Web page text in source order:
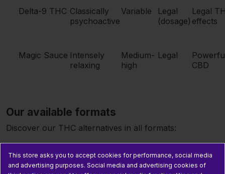
Delta-9 THC Classically
psychoactive
Variable
Legal
(dosage)
Legal
effects
Magic Sauce Intensely
relaxing
Medium-
high
Legal
CBD
Our available formats
Discover our THC alternatives in all formats:
cannabinoids: small buds, whole tops, Haze strains,
This store asks you to accept cookies for performance, social media
and advertising purposes. Social media and advertising cookies of